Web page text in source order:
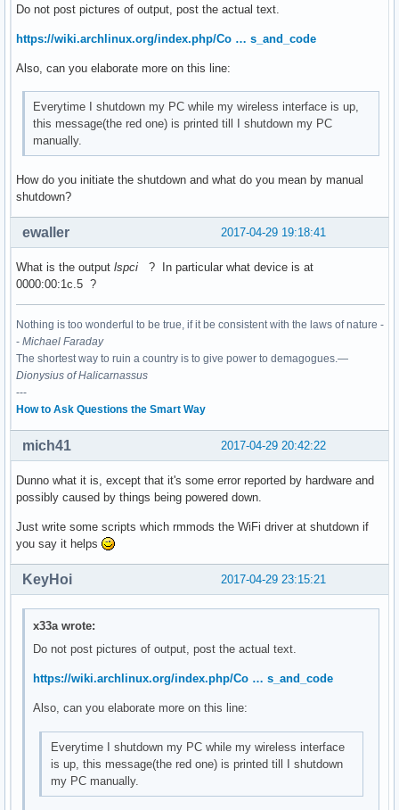
00:14.0 USB controller: Intel Corporation Sunrise Point-
	Subsystem: ASUSTeK Computer Inc. Device 201f
	Memory at df310000 (64-bit, non-prefetchable) [size=64K]
	Kernel driver in use: xhci_hcd
	Kernel modules: xhci_pci
00:14.2 Signal processing controller: Intel Corporation
	Flags: bus master, fast devsel, latency 0, IRQ 18
	Kernel driver in use: intel_pch_thermal
00:15.0 Signal processing controller: Intel Corporation
	Subsystem: ASUSTeK Computer Inc. Device 1d6d
	Flags: bus master, fast devsel, latency 0, IRQ 16
	Memory at df337000 (64-bit, non-prefetchable) [size=4K]
	Capabilities: <access denied>
	Kernel driver in use: intel-lpss
	Subsystem: ASUSTeK Computer Inc. Device 1d6d
	Flags: bus master, fast devsel, latency 0, IRQ 17
	Memory at df336000 (64-bit, non-prefetchable) [size=4K]
	Capabilities: <access denied>
	Kernel modules: intel_lpss_pci
00:16.0 Communication controller: Intel Corporation Sunrise
	Subsystem: ASUSTeK Computer Inc. Device 1ccd
	Flags: bus master, fast devsel, latency 0, IRQ 128
	Memory at df335000 (64-bit, non-prefetchable) [size=4K]
	Capabilities: <access denied>
	Kernel driver in use: mei_me
	Subsystem: ASUSTeK Computer Inc. Device 1ccd
	Flags: bus master, 66MHz, medium devsel, latency 0, IRQ 126
	Memory at df330000 (32-bit, non-prefetchable) [size=8K]
	Memory at df334000 (32-bit, non-prefetchable) [size=256]
	I/O ports at f090 [size=8]
	I/O ports at f080 [size=4]
Do not post pictures of output, post the actual text.
https://wiki.archlinux.org/index.php/Co … s_and_code
Also, can you elaborate more on this line:
Everytime I shutdown my PC while my wireless interface is up,
this message(the red one) is printed till I shutdown my PC
manually.
How do you initiate the shutdown and what do you mean by manual
shutdown?
2017-04-29 19:18:41
ewaller
What is the output lspci ? In particular what device is at
0000:00:1c.5 ?
Nothing is too wonderful to be true, if it be consistent with the laws of nature -
- Michael Faraday
The shortest way to ruin a country is to give power to demagogues.—
Dionysius of Halicarnassus
---
How to Ask Questions the Smart Way
2017-04-29 20:42:22
mich41
Dunno what it is, except that it's some error reported by hardware and
possibly caused by things being powered down.
Just write some scripts which rmmods the WiFi driver at shutdown if
you say it helps
2017-04-29 23:15:21
KeyHoi
x33a wrote:
Do not post pictures of output, post the actual text.
https://wiki.archlinux.org/index.php/Co … s_and_code
Also, can you elaborate more on this line:
Everytime I shutdown my PC while my wireless interface
is up, this message(the red one) is printed till I shutdown
my PC manually.